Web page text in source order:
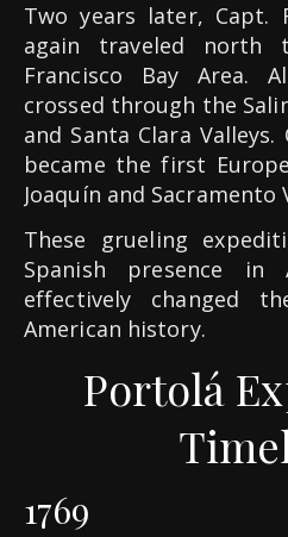
Two years later, Capt.
again traveled north
Francisco Bay Area.
crossed through the
and Santa Clara
became the first
Joaquín and Sacramento
These grueling
Spanish presence in
effectively changed
American history.
Portolá
1769